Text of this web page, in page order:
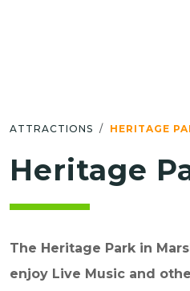
ATTRACTIONS HERITAGE
Heritage
The Heritage Park in
enjoy Live Music and